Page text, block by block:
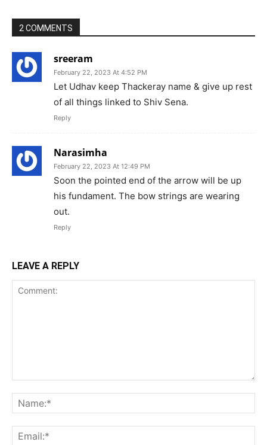
2 COMMENTS
sreeram
February 22, 2023 At 4:52 PM
Let Udhav keep Thackeray name & give up rest
of all things linked to Shiv Sena.
Reply
Narasimha
February 22, 2023 At 12:49 PM
Soon the pointed end of the arrow will be up
his fundament. The bow strings are wearing
out.
Reply
LEAVE A REPLY